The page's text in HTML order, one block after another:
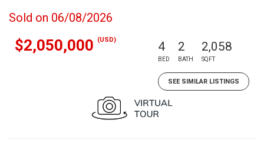
Sold on 06/08/2026
$2,050,000 (USD) 4
BED
2
BATH
2,058
SQFT
SEE SIMILAR LISTINGS